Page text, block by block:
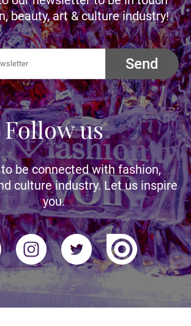
beauty, art & culture industry!
Send
Follow us
be connected with fashion,
culture industry. Let us inspire
you.